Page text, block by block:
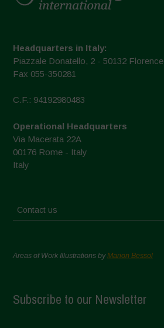
Headquarters in Italy:
Piazzale Donatello, 2 - 50132 Florence
Fax 055-350281
C.F.: 94192980483
Operational Headquarters
Via Macerata 22A
00176 Rome - Italy
Italy
Contact us
Areas of Work Illustrations byMarion Bessol
Subscribe to our Newsletter